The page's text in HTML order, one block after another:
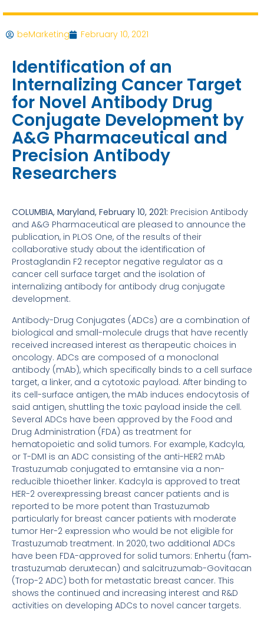
beMarketing February 10, 2021
Identification of an
Internalizing Cancer Target
for Novel Antibody Drug
Conjugate Development by
A&G Pharmaceutical and
Precision Antibody
Researchers
COLUMBIA, Maryland, February 10, 2021: Precision Antibody
and A&G Pharmaceutical are pleased to announce the
publication, in PLOS One, of the results of their
collaborative study about the identification of
Prostaglandin F2 receptor negative regulator as a
cancer cell surface target and the isolation of
internalizing antibody for antibody drug conjugate
development.
Antibody-Drug Conjugates (ADCs) are a combination of
biological and small-molecule drugs that have recently
received increased interest as therapeutic choices in
oncology. ADCs are composed of a monoclonal
antibody (mAb), which specifically binds to a cell surface
target, a linker, and a cytotoxic payload. After binding to
its cell-surface antigen, the mAb induces endocytosis of
said antigen, shuttling the toxic payload inside the cell.
Several ADCs have been approved by the Food and
Drug Administration (FDA) as treatment for
hematopoietic and solid tumors. For example, Kadcyla,
or T-DM1 is an ADC consisting of the anti-HER2 mAb
Trastuzumab conjugated to emtansine via a non-
reducible thioether linker. Kadcyla is approved to treat
HER-2 overexpressing breast cancer patients and is
reported to be more potent than Trastuzumab
particularly for breast cancer patients with moderate
tumor Her-2 expression who would be not eligible for
Trastuzumab treatment. In 2020, two additional ADCs
have been FDA-approved for solid tumors: Enhertu (fam‐
trastuzumab deruxtecan) and salcitruzumab-Govitacan
(Trop-2 ADC) both for metastatic breast cancer. This
shows the continued and increasing interest and R&D
activities on developing ADCs to novel cancer targets.